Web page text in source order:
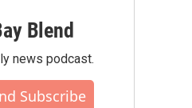
Blend
news podcast.
Subscribe